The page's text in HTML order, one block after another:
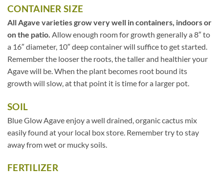
CONTAINER SIZE
All Agave varieties grow very well in containers, indoors or
on the patio. Allow enough room for growth generally a 8″ to
a 16″ diameter, 10″ deep container will suffice to get started.
Remember the looser the roots, the taller and healthier your
Agave will be. When the plant becomes root bound its
growth will slow, at that point it is time for a larger pot.
SOIL
Blue Glow Agave enjoy a well drained, organic cactus mix
easily found at your local box store. Remember try to stay
away from wet or mucky soils.
FERTILIZER